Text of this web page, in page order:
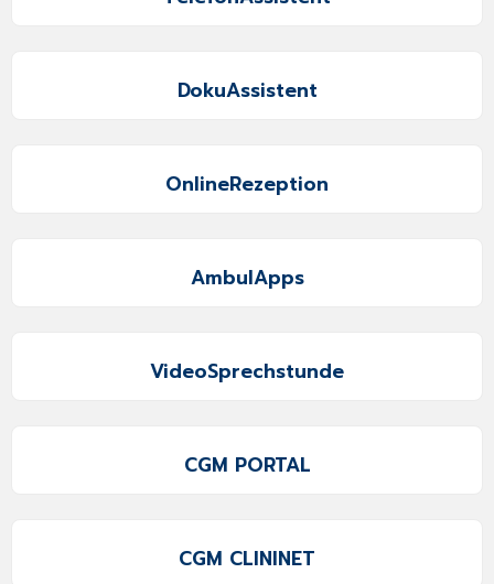
DokuAssistent
OnlineRezeption
AmbulApps
VideoSprechstunde
CGM PORTAL
CGM CLININET